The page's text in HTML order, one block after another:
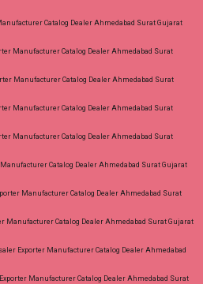
Catalog Dealer Ahmedabad Surat Gujarat
Manufacturer Catalog Dealer Ahmedabad Surat
Manufacturer Catalog Dealer Ahmedabad Surat
Manufacturer Catalog Dealer Ahmedabad Surat
Manufacturer Catalog Dealer Ahmedabad Surat
Catalog Dealer Ahmedabad Surat Gujarat
Manufacturer Catalog Dealer Ahmedabad Surat
Manufacturer Catalog Dealer Ahmedabad Surat Gujarat
Exporter Manufacturer Catalog Dealer Ahmedabad
Manufacturer Catalog Dealer Ahmedabad Surat